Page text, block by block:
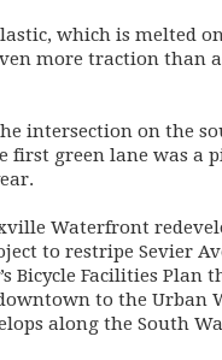
which is melted
more traction
intersection on the
first green lane was
Waterfront
to restripe Sevier
Bicycle Facilities
to the Urban
along the South